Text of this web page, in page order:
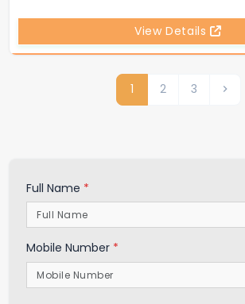
View Details
1 2 3
Full Name *
Mobile Number *